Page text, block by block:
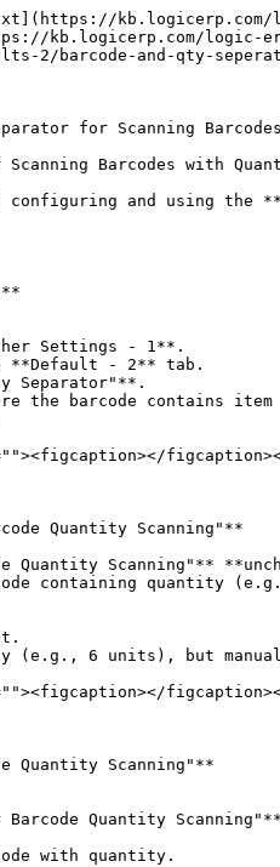
kb.logicerp.com/
kb.logicerp.com/
2/barcode-and-qty-
for Scanning
Scanning Barcodes with
and using the
Settings - 1**.
**Default - 2** tab.
Separator"**.
Quantity Scanning"**
Scanning"**
containing quantity
Quantity Scanning"**
Quantity
with quantity.